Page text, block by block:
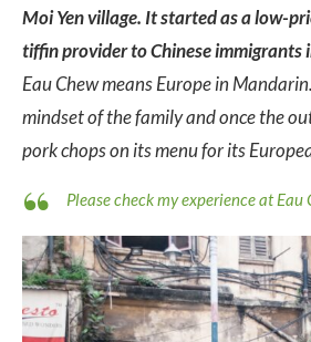
Moi Yen village. It started as a low-
tiffin provider to Chinese immigrants
Eau Chew means Europe in
mindset of the family and once the
pork chops on its menu for its
Please check my experience at Eau